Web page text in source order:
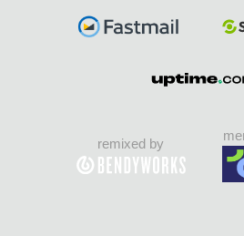
remixed by